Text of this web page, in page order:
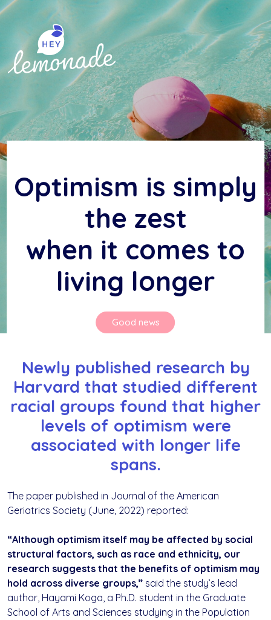
Skip
content
Optimism is simply
the zest
when it comes to
living longer
Good news
Newly published research by
Harvard that studied different
racial groups found that higher
levels of optimism were
associated with longer life
spans.
The paper published in Journal of the American
Geriatrics Society (June, 2022) reported:
“Although optimism itself may be affected by social
structural factors, such as race and ethnicity, our
research suggests that the benefits of optimism may
hold across diverse groups,” said the study’s lead
author, Hayami Koga, a Ph.D. student in the Graduate
School of Arts and Sciences studying in the Population